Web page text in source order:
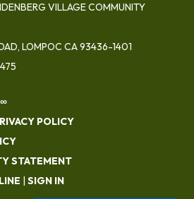
VILLAGE COMMUNITY
LOMPOC CA 93436-1401
POLICY
STATEMENT
SIGN IN